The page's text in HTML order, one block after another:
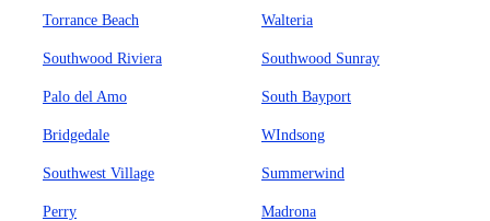
Torrance Beach Walteria
Southwood Riviera Southwood Sunray
Palo del Amo South Bayport
Bridgedale WIndsong
Southwest Village Summerwind
Perry Madrona